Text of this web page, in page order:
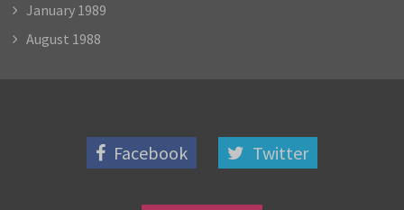
January 1989
August 1988
Facebook Twitter